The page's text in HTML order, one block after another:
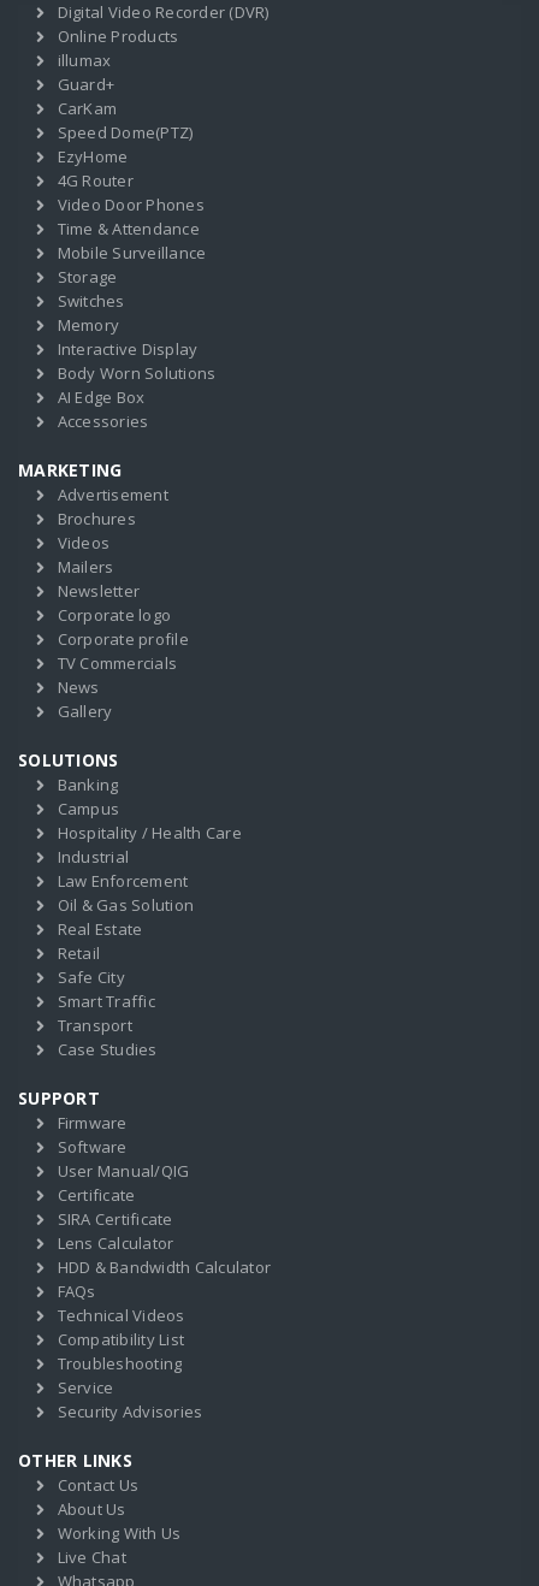
Digital Video Recorder (DVR)
Online Products
illumax
Guard+
CarKam
Speed Dome(PTZ)
EzyHome
4G Router
Video Door Phones
Time & Attendance
Mobile Surveillance
Storage
Switches
Memory
Interactive Display
Body Worn Solutions
AI Edge Box
Accessories
MARKETING
Advertisement
Brochures
Videos
Mailers
Newsletter
Corporate logo
Corporate profile
TV Commercials
News
Gallery
SOLUTIONS
Banking
Campus
Hospitality / Health Care
Industrial
Law Enforcement
Oil & Gas Solution
Real Estate
Retail
Safe City
Smart Traffic
Transport
Case Studies
SUPPORT
Firmware
Software
User Manual/QIG
Certificate
SIRA Certificate
Lens Calculator
HDD & Bandwidth Calculator
FAQs
Technical Videos
Compatibility List
Troubleshooting
Service
Security Advisories
OTHER LINKS
Contact Us
About Us
Working With Us
Live Chat
Whatsapp